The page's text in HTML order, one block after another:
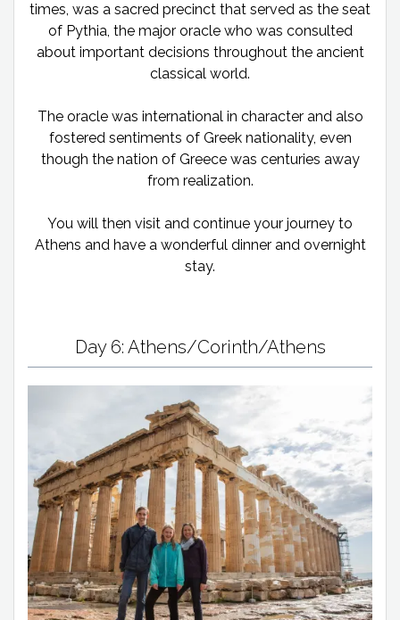
times, was a sacred precinct that served as the seat
of Pythia, the major oracle who was consulted
about important decisions throughout the ancient
classical world.
The oracle was international in character and also
fostered sentiments of Greek nationality, even
though the nation of Greece was centuries away
from realization.
You will then visit and continue your journey to
Athens and have a wonderful dinner and overnight
stay.
Day 6: Athens/Corinth/Athens